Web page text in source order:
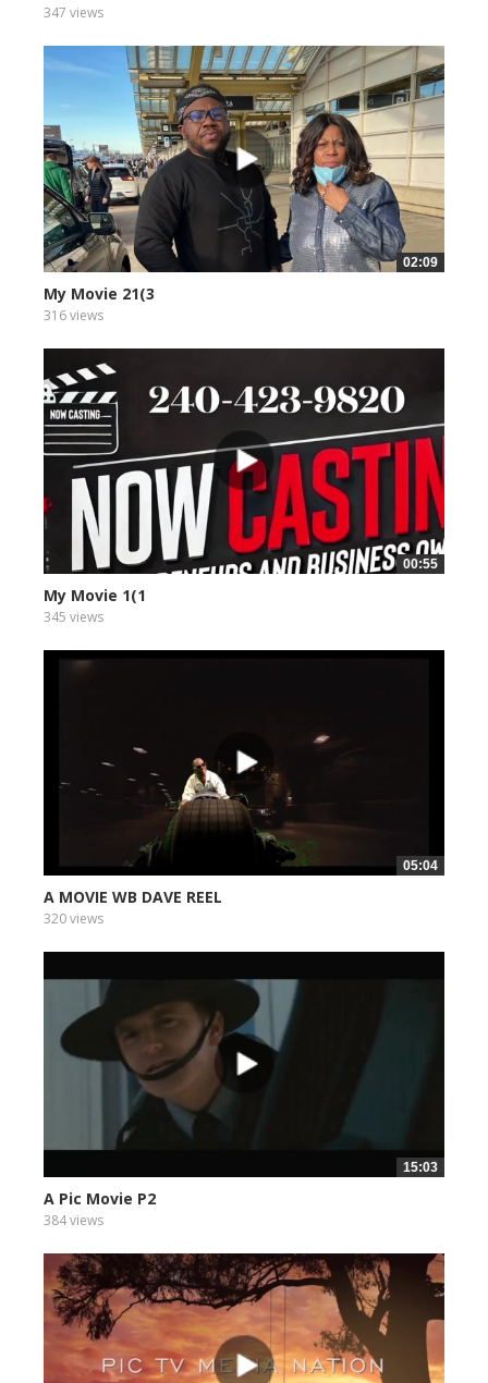
347 views
02:09
My Movie 21(3
316 views
00:55
My Movie 1(1
345 views
05:04
A MOVIE WB DAVE REEL
320 views
15:03
A Pic Movie P2
384 views